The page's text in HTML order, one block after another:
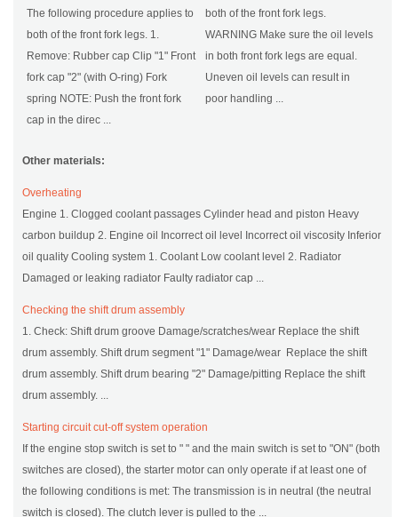
The following procedure applies to
both of the front fork legs. 1.
Remove: Rubber cap Clip "1" Front
fork cap "2" (with O-ring) Fork
spring NOTE: Push the front fork
cap in the direc ...
both of the front fork legs.
WARNING Make sure the oil levels
in both front fork legs are equal.
Uneven oil levels can result in
poor handling ...
Other materials:
Overheating
Engine 1. Clogged coolant passages Cylinder head and piston Heavy
carbon buildup 2. Engine oil Incorrect oil level Incorrect oil viscosity Inferior
oil quality Cooling system 1. Coolant Low coolant level 2. Radiator
Damaged or leaking radiator Faulty radiator cap ...
Checking the shift drum assembly
1. Check: Shift drum groove Damage/scratches/wear Replace the shift
drum assembly. Shift drum segment "1" Damage/wear Replace the shift
drum assembly. Shift drum bearing "2" Damage/pitting Replace the shift
drum assembly. ...
Starting circuit cut-off system operation
If the engine stop switch is set to " " and the main switch is set to "ON" (both
switches are closed), the starter motor can only operate if at least one of
the following conditions is met: The transmission is in neutral (the neutral
switch is closed). The clutch lever is pulled to the ...